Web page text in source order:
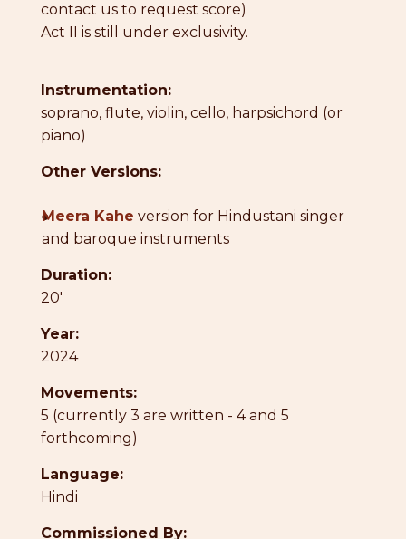
contact us to request score)
Act II is still under exclusivity.
Instrumentation:
soprano, flute, violin, cello, harpsichord (or
piano)
Other Versions:
●
Meera Kahe version for Hindustani singer
and baroque instruments
Duration:
20'
Year:
2024
Movements:
5 (currently 3 are written - 4 and 5
forthcoming)
Language:
Hindi
Commissioned By: